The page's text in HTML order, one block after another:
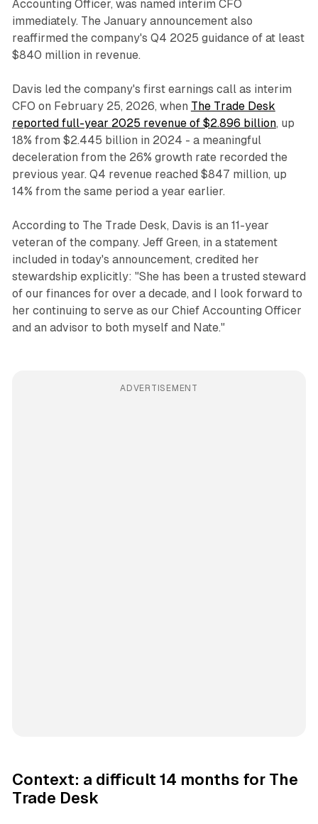
Accounting Officer, was named interim CFO
immediately. The January announcement also
reaffirmed the company's Q4 2025 guidance of at least
$840 million in revenue.
Davis led the company's first earnings call as interim
CFO on February 25, 2026, when The Trade Desk
reported full-year 2025 revenue of $2.896 billion, up
18% from $2.445 billion in 2024 - a meaningful
deceleration from the 26% growth rate recorded the
previous year. Q4 revenue reached $847 million, up
14% from the same period a year earlier.
According to The Trade Desk, Davis is an 11-year
veteran of the company. Jeff Green, in a statement
included in today's announcement, credited her
stewardship explicitly: "She has been a trusted steward
of our finances for over a decade, and I look forward to
her continuing to serve as our Chief Accounting Officer
and an advisor to both myself and Nate."
ADVERTISEMENT
Context: a difficult 14 months for The
Trade Desk